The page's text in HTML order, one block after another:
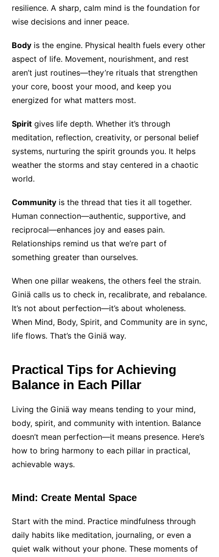
resilience. A sharp, calm mind is the foundation for
wise decisions and inner peace.
Bodyis the engine. Physical health fuels every other
aspect of life. Movement, nourishment, and rest
aren’t just routines—they’re rituals that strengthen
your core, boost your mood, and keep you
energized for what matters most.
Spiritgives life depth. Whether it’s through
meditation, reflection, creativity, or personal belief
systems, nurturing the spirit grounds you. It helps
weather the storms and stay centered in a chaotic
world.
Communityis the thread that ties it all together.
Human connection—authentic, supportive, and
reciprocal—enhances joy and eases pain.
Relationships remind us that we’re part of
something greater than ourselves.
When one pillar weakens, the others feel the strain.
Giniä calls us to check in, recalibrate, and rebalance.
It’s not about perfection—it’s about wholeness.
When Mind, Body, Spirit, and Community are in sync,
life flows. That’s the Giniä way.
Practical Tips for Achieving
Balance in Each Pillar
Living the Giniä way means tending to your mind,
body, spirit, and community with intention. Balance
doesn’t mean perfection—it means presence. Here’s
how to bring harmony to each pillar in practical,
achievable ways.
Mind: Create Mental Space
Start with the mind. Practice mindfulness through
daily habits like meditation, journaling, or even a
quiet walk without your phone. These moments of